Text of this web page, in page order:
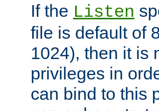
If the Listen
file is default of
1024), then it is
privileges in
can bind to this